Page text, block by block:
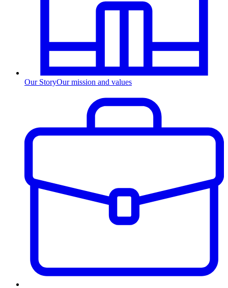
Our StoryOur mission and values